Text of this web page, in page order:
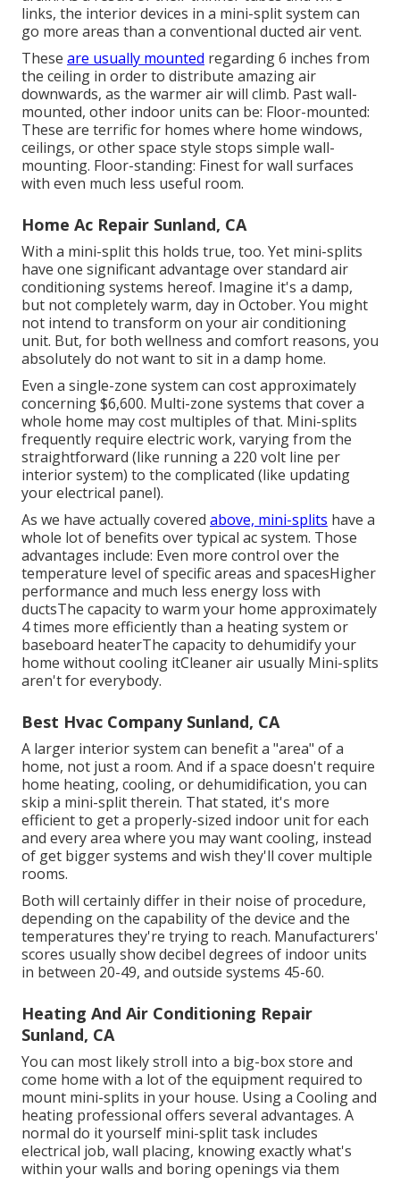
links, the interior devices in a mini-split system can
go more areas than a conventional ducted air vent.
These are usually mounted regarding 6 inches from
the ceiling in order to distribute amazing air
downwards, as the warmer air will climb. Past wall-
mounted, other indoor units can be: Floor-mounted:
These are terrific for homes where home windows,
ceilings, or other space style stops simple wall-
mounting. Floor-standing: Finest for wall surfaces
with even much less useful room.
Home Ac Repair Sunland, CA
With a mini-split this holds true, too. Yet mini-splits
have one significant advantage over standard air
conditioning systems hereof. Imagine it's a damp,
but not completely warm, day in October. You might
not intend to transform on your air conditioning
unit. But, for both wellness and comfort reasons, you
absolutely do not want to sit in a damp home.
Even a single-zone system can cost approximately
concerning $6,600. Multi-zone systems that cover a
whole home may cost multiples of that. Mini-splits
frequently require electric work, varying from the
straightforward (like running a 220 volt line per
interior system) to the complicated (like updating
your electrical panel).
As we have actually covered above, mini-splits have a
whole lot of benefits over typical ac system. Those
advantages include: Even more control over the
temperature level of specific areas and spacesHigher
performance and much less energy loss with
ductsThe capacity to warm your home approximately
4 times more efficiently than a heating system or
baseboard heaterThe capacity to dehumidify your
home without cooling itCleaner air usually Mini-splits
aren't for everybody.
Best Hvac Company Sunland, CA
A larger interior system can benefit a "area" of a
home, not just a room. And if a space doesn't require
home heating, cooling, or dehumidification, you can
skip a mini-split therein. That stated, it's more
efficient to get a properly-sized indoor unit for each
and every area where you may want cooling, instead
of get bigger systems and wish they'll cover multiple
rooms.
Both will certainly differ in their noise of procedure,
depending on the capability of the device and the
temperatures they're trying to reach. Manufacturers'
scores usually show decibel degrees of indoor units
in between 20-49, and outside systems 45-60.
Heating And Air Conditioning Repair
Sunland, CA
You can most likely stroll into a big-box store and
come home with a lot of the equipment required to
mount mini-splits in your house. Using a Cooling and
heating professional offers several advantages. A
normal do it yourself mini-split task includes
electrical job, wall placing, knowing exactly what's
within your walls and boring openings via them